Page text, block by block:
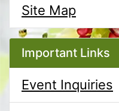
Site Map
Important Links
Event Inquiries